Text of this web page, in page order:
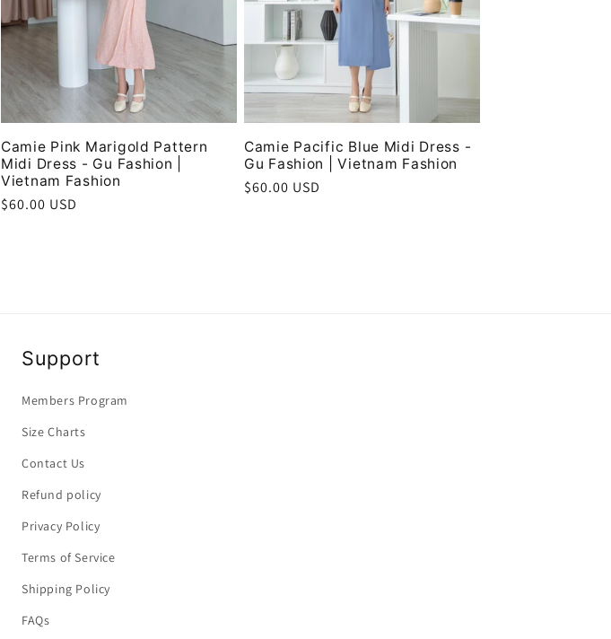
Camie Pink Marigold Pattern
Midi Dress - Gu Fashion |
Vietnam Fashion
Regular
$60.00 USD
Camie Pacific Blue Midi Dress -
Gu Fashion | Vietnam Fashion
Regular
$60.00 USD
Support
Members Program
Size Charts
Contact Us
Refund policy
Privacy Policy
Terms of Service
Shipping Policy
FAQs